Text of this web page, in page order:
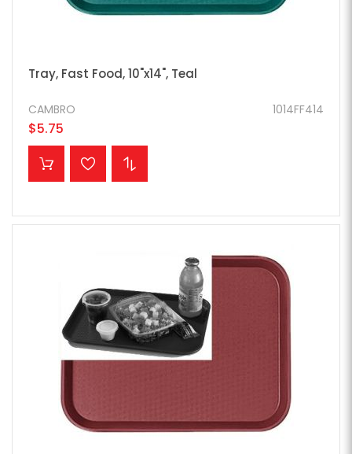
Tray, Fast Food, 10"x14", Teal
1014FF414
CAMBRO
$5.75
ADD TO CART